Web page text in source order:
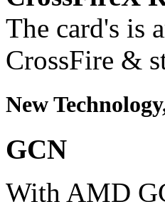
The card's is
CrossFire &
New
GCN
With AMD